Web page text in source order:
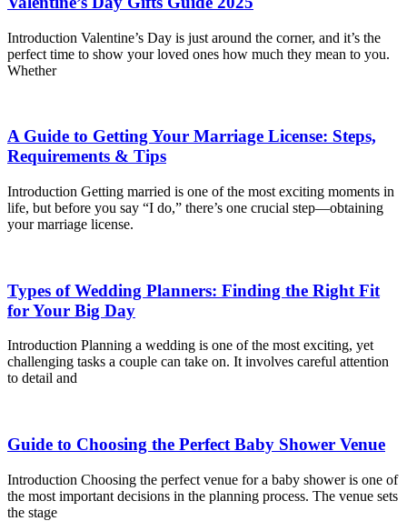
Introduction Valentine’s Day is just around the corner, and it’s the
perfect time to show your loved ones how much they mean to you.
Whether
A Guide to Getting Your Marriage License: Steps,
Requirements & Tips
Introduction Getting married is one of the most exciting moments in
life, but before you say “I do,” there’s one crucial step—obtaining
your marriage license.
Types of Wedding Planners: Finding the Right Fit
for Your Big Day
Introduction Planning a wedding is one of the most exciting, yet
challenging tasks a couple can take on. It involves careful attention
to detail and
Guide to Choosing the Perfect Baby Shower Venue
Introduction Choosing the perfect venue for a baby shower is one of
the most important decisions in the planning process. The venue sets
the stage